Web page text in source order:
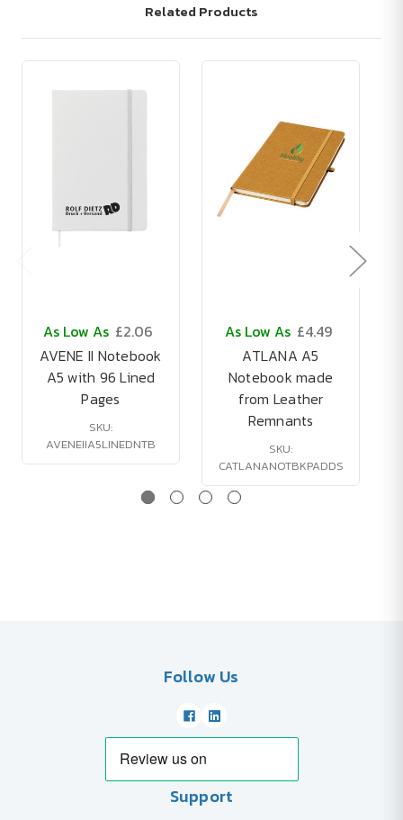
Related Products
As Low As £2.06
AVENE II Notebook
A5 with 96 Lined
Pages
SKU:
AVENEIIA5LINEDNTB
As Low As £4.49
ATLANA A5
Notebook made
from Leather
Remnants
SKU:
CATLANANOTBKPADDS
Follow Us
Support